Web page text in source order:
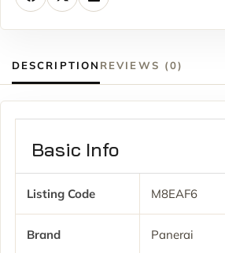
DESCRIPTION REVIEWS (0)
Basic Info
Listing Code M8EAF6
Brand Panerai